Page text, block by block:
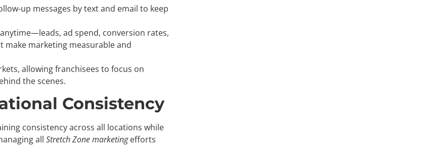
up messages by text and email to keep
ad spend, conversion rates,
marketing measurable and
allowing franchisees to focus on
the scenes.
Consistency
consistency across all locations while
all Stretch Zone marketingefforts